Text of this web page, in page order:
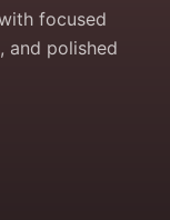
focused
and polished